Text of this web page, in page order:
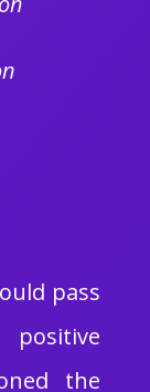
pass
the